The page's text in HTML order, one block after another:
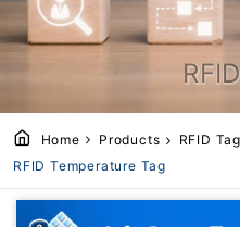
Home Products RFID Tag
RFID Temperature Tag